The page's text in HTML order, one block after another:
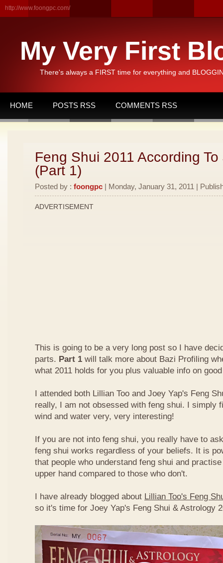
http://www.foongpc.com/
My Very First
There's always a FIRST time for everything and
HOME POSTS RSS COMMENTS RSS
Feng Shui 2011 According To
(Part 1)
Posted by : foongpc | Monday, January 31, 2011 |
ADVERTISEMENT
This is going to be a very long post so I have
parts. Part 1 will talk more about Bazi Profiling
what 2011 holds for you plus valuable info on
I attended both Lillian Too and Joey Yap's Feng
really, I am not obsessed with feng shui. I simply
wind and water very, very interesting!
If you are not into feng shui, you really have to
feng shui works regardless of your beliefs. It is
that people who understand feng shui and
upper hand compared to those who don't.
I have already blogged about Lillian Too's Feng
so it's time for Joey Yap's Feng Shui & Astrology